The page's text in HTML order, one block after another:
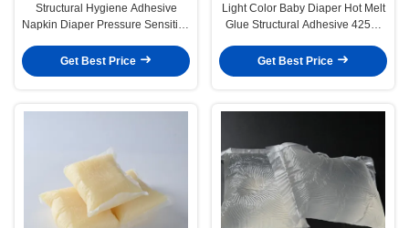
Structural Hygiene Adhesive
Napkin Diaper Pressure Sensitive
Get Best Price
Light Color Baby Diaper Hot Melt
Glue Structural Adhesive 4253-
Get Best Price